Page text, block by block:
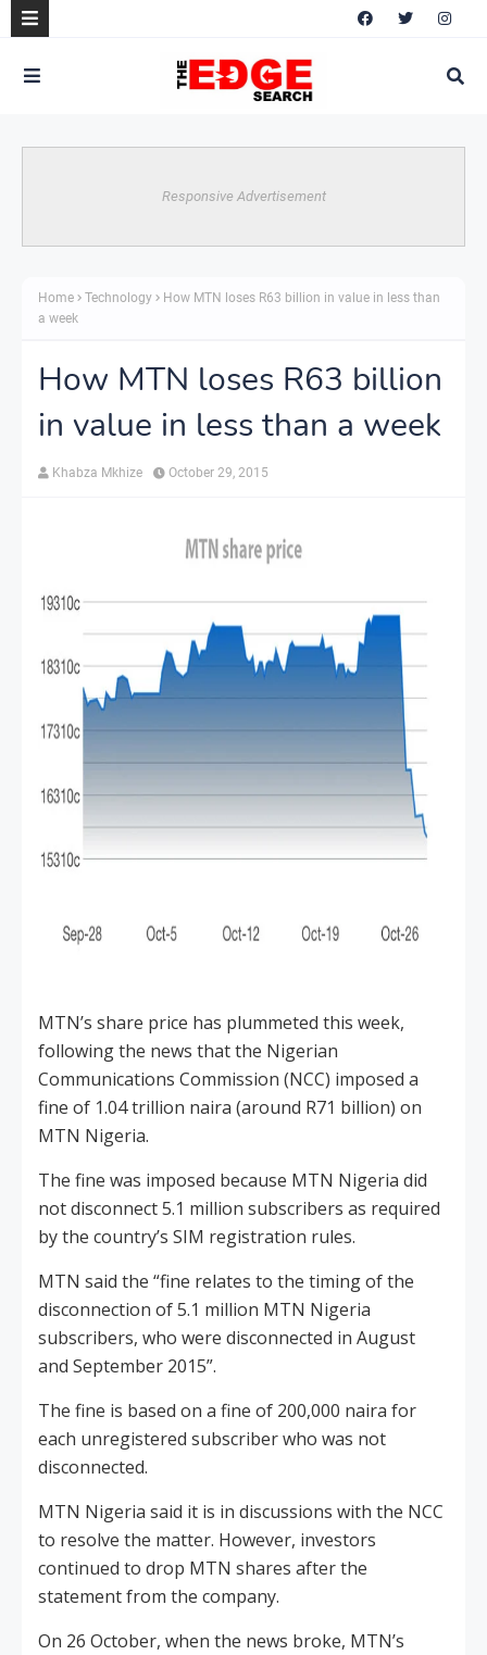
Responsive Advertisement
Home Technology
How MTN loses R63 billion in value in less than
a week
How MTN loses R63 billion
in value in less than a week
Khabza Mkhize October 29, 2015
MTN’s share price has plummeted this week,
following the news that the Nigerian
Communications Commission (NCC) imposed a
fine of 1.04 trillion naira (around R71 billion) on
MTN Nigeria.
The fine was imposed because MTN Nigeria did
not disconnect 5.1 million subscribers as required
by the country’s SIM registration rules.
MTN said the “fine relates to the timing of the
disconnection of 5.1 million MTN Nigeria
subscribers, who were disconnected in August
and September 2015”.
The fine is based on a fine of 200,000 naira for
each unregistered subscriber who was not
disconnected.
MTN Nigeria said it is in discussions with the NCC
to resolve the matter. However, investors
continued to drop MTN shares after the
statement from the company.
On 26 October, when the news broke, MTN’s